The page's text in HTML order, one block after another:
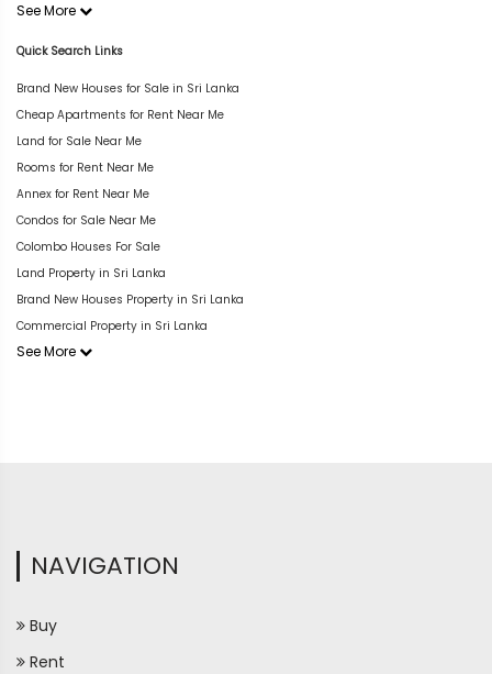
See More
Quick Search Links
Brand New Houses for Sale in Sri Lanka
Cheap Apartments for Rent Near Me
Land for Sale Near Me
Rooms for Rent Near Me
Annex for Rent Near Me
Condos for Sale Near Me
Colombo Houses For Sale
Land Property in Sri Lanka
Brand New Houses Property in Sri Lanka
Commercial Property in Sri Lanka
See More
NAVIGATION
Buy
Rent